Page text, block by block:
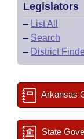
Legislators
– List All
– Search
– District
Arkansas
State